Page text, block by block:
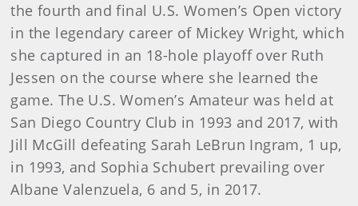
the fourth and final U.S. Women’s Open victory
in the legendary career of Mickey Wright, which
she captured in an 18-hole playoff over Ruth
Jessen on the course where she learned the
game. The U.S. Women’s Amateur was held at
San Diego Country Club in 1993 and 2017, with
Jill McGill defeating Sarah LeBrun Ingram, 1 up,
in 1993, and Sophia Schubert prevailing over
Albane Valenzuela, 6 and 5, in 2017.